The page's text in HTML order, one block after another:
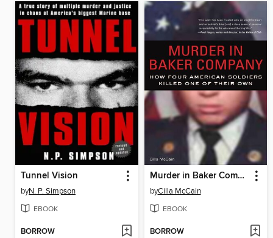
Tunnel Vision
byN. P. Simpson
EBOOK
BORROW
Murder in Baker Company
byCilla McCain
EBOOK
BORROW